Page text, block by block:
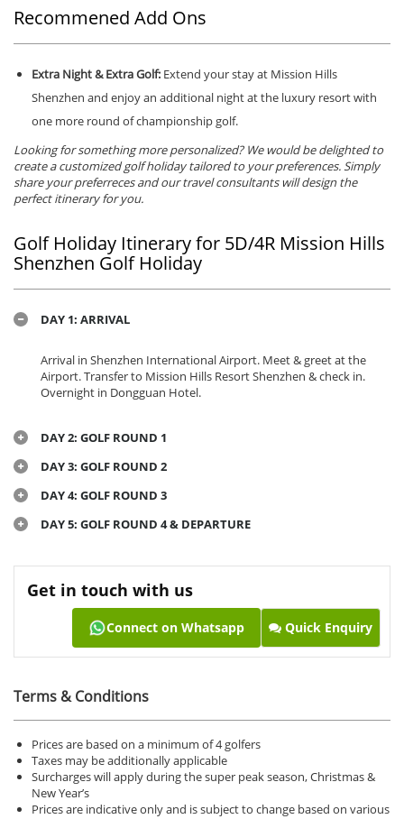
Recommened Add Ons
Extra Night & Extra Golf: Extend your stay at Mission Hills
Shenzhen and enjoy an additional night at the luxury resort with
one more round of championship golf.
Looking for something more personalized? We would be delighted to
create a customized golf holiday tailored to your preferences. Simply
share your preferreces and our travel consultants will design the
perfect itinerary for you.
Golf Holiday Itinerary for 5D/4R Mission Hills
Shenzhen Golf Holiday
DAY 1: ARRIVAL
Arrival in Shenzhen International Airport. Meet & greet at the
Airport. Transfer to Mission Hills Resort Shenzhen & check in.
Overnight in Dongguan Hotel.
DAY 2: GOLF ROUND 1
DAY 3: GOLF ROUND 2
DAY 4: GOLF ROUND 3
DAY 5: GOLF ROUND 4 & DEPARTURE
Get in touch with us
Connect on Whatsapp Quick Enquiry
Terms & Conditions
Prices are based on a minimum of 4 golfers
Taxes may be additionally applicable
Surcharges will apply during the super peak season, Christmas &
New Year’s
Prices are indicative only and is subject to change based on various